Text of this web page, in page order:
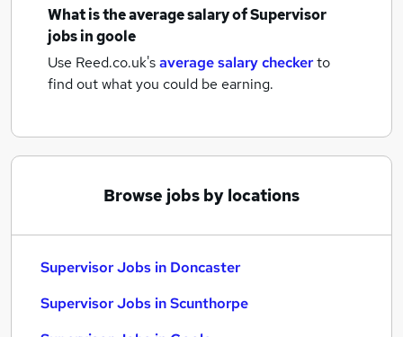
What is the average salary ofSupervisor
jobsin goole
Use Reed.co.uk'saverage salary checkerto
find out what you could be earning.
Browse jobs by locations
Supervisor Jobs in Doncaster
Supervisor Jobs in Scunthorpe